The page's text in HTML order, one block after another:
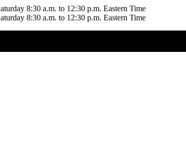
8:30 a.m. to 12:30 p.m. Eastern Time
8:30 a.m. to 12:30 p.m. Eastern Time